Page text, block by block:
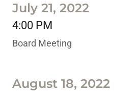
July 21, 2022
4:00 PM
Board Meeting
August 18, 2022